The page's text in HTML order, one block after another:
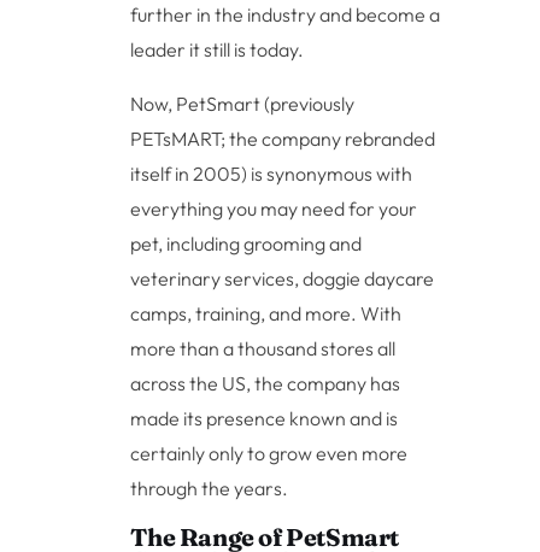
further in the industry and become a
leader it still is today.
Now, PetSmart (previously
PETsMART; the company rebranded
itself in 2005) is synonymous with
everything you may need for your
pet, including grooming and
veterinary services, doggie daycare
camps, training, and more. With
more than a thousand stores all
across the US, the company has
made its presence known and is
certainly only to grow even more
through the years.
The Range of PetSmart